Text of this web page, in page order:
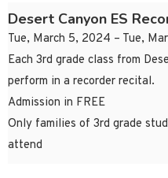
Desert Canyon ES
Tue, March 5, 2024 – Tue,
Each 3rd grade class from
perform in a recorder recital.
Admission in FREE
Only families of 3rd grade
attend